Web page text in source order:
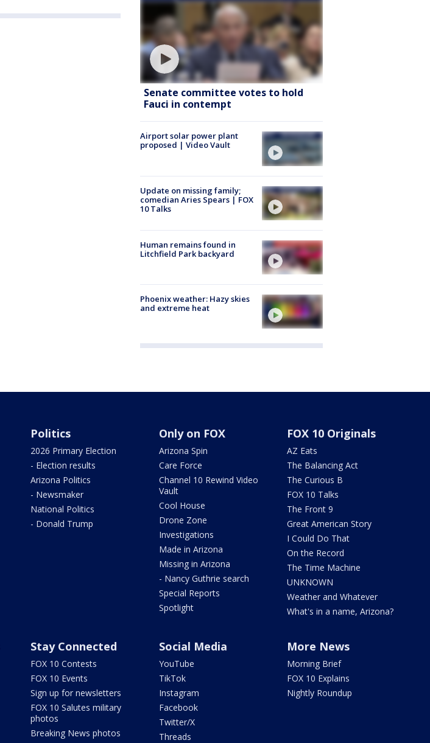
Senate committee votes to hold
Fauci in contempt
Airport solar power plant
proposed | Video Vault
Update on missing family;
comedian Aries Spears | FOX
10 Talks
Human remains found in
Litchfield Park backyard
Phoenix weather: Hazy skies
and extreme heat
Politics
2026 Primary Election
- Election results
Arizona Politics
- Newsmaker
National Politics
- Donald Trump
Only on FOX
Arizona Spin
Care Force
Channel 10 Rewind Video
Vault
Cool House
Drone Zone
Investigations
Made in Arizona
Missing in Arizona
- Nancy Guthrie search
Special Reports
Spotlight
FOX 10 Originals
AZ Eats
The Balancing Act
The Curious B
FOX 10 Talks
The Front 9
Great American Story
I Could Do That
On the Record
The Time Machine
UNKNOWN
Weather and Whatever
What's in a name, Arizona?
Stay Connected
FOX 10 Contests
FOX 10 Events
Sign up for newsletters
FOX 10 Salutes military
photos
Breaking News photos
Social Media
YouTube
TikTok
Instagram
Facebook
Twitter/X
Threads
More News
Morning Brief
FOX 10 Explains
Nightly Roundup